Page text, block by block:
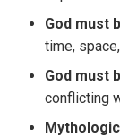
God must
time,
God must
conflicting